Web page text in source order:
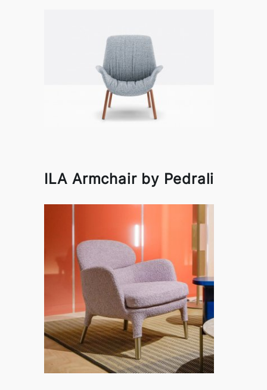
ILA Armchair by Pedrali